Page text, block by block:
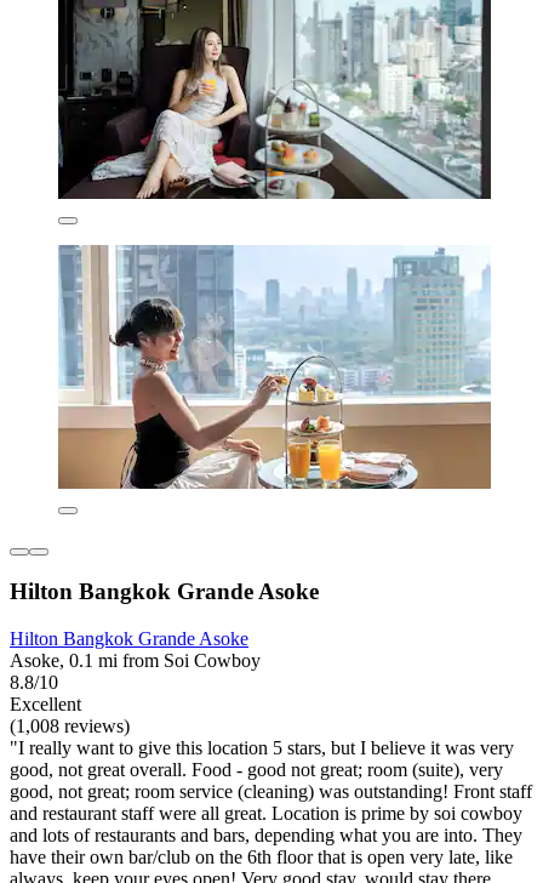
Hilton Bangkok Grande Asoke
Hilton Bangkok Grande Asoke
Asoke, 0.1 mi from Soi Cowboy
8.8/10
Excellent
(1,008 reviews)
"I really want to give this location 5 stars, but I believe it was very
good, not great overall. Food - good not great; room (suite), very
good, not great; room service (cleaning) was outstanding! Front staff
and restaurant staff were all great. Location is prime by soi cowboy
and lots of restaurants and bars, depending what you are into. They
have their own bar/club on the 6th floor that is open very late, like
always, keep your eyes open! Very good stay, would stay there